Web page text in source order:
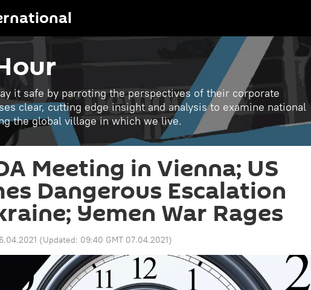
it safe by parroting the perspectives of their corporate
clear, cutting edge insight and analysis to examine national
the global village in which we live.
Meeting in Vienna; US
Dangerous Escalation
Yemen War Rages
(Updated: 09:40 GMT 07.04.2021)